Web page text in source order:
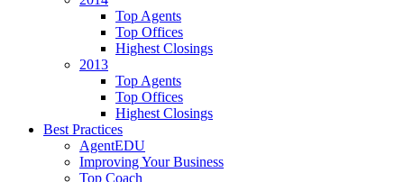
Top Agents
Top Offices
Highest Closings
2013
Top Agents
Top Offices
Highest Closings
Best Practices
AgentEDU
Improving Your Business
Top Coach